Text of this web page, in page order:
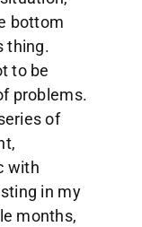
bottom
thing.
to be
problems.
of
with
in my
months,